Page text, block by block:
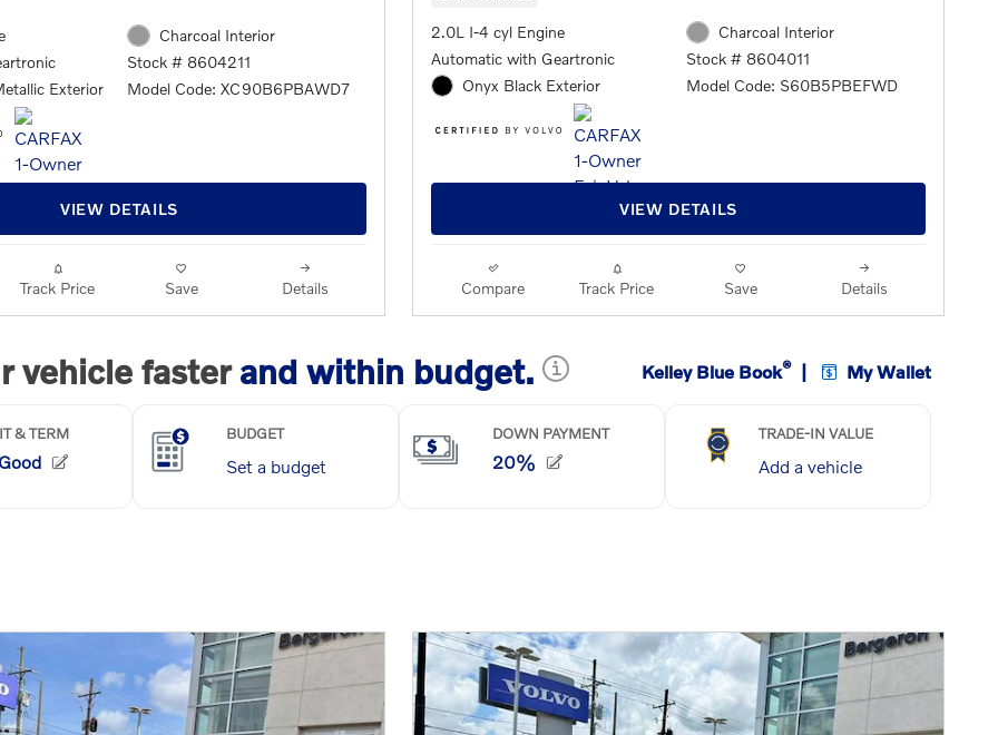
Exterior
Charcoal Interior
Stock # 8604211
Model Code: XC90B6PBAWD7
VIEW DETAILS
Track Price Save Details
2.0L I-4 cyl Engine
Automatic with Geartronic
Onyx Black Exterior
Charcoal Interior
Stock # 8604011
Model Code: S60B5PBEFWD
VIEW DETAILS
Compare Track Price Save Details